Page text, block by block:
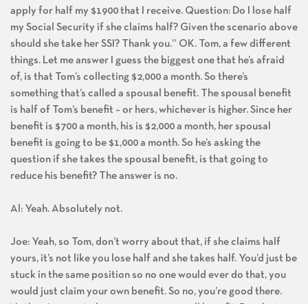
apply for half my $1900 that I receive. Question: Do I lose half
my Social Security if she claims half? Given the scenario above
should she take her SSI? Thank you.” OK. Tom, a few different
things. Let me answer I guess the biggest one that he’s afraid
of, is that Tom’s collecting $2,000 a month. So there’s
something that’s called a spousal benefit. The spousal benefit
is half of Tom’s benefit – or hers, whichever is higher. Since her
benefit is $700 a month, his is $2,000 a month, her spousal
benefit is going to be $1,000 a month. So he’s asking the
question if she takes the spousal benefit, is that going to
reduce his benefit? The answer is no.
Al: Yeah. Absolutely not.
Joe: Yeah, so Tom, don’t worry about that, if she claims half
yours, it’s not like you lose half and she takes half. You’d just be
stuck in the same position so no one would ever do that, you
would just claim your own benefit. So no, you’re good there.